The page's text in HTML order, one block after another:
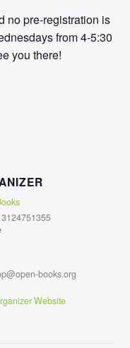
no pre-registration is
from4-5:30
you there!
3124751355
books.org
Website